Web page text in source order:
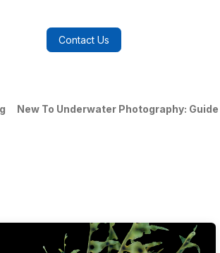
Contact Us
New To Underwater Photography: Guide